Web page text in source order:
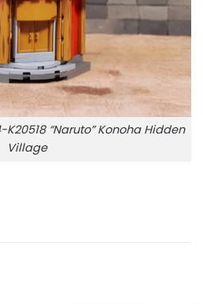
“Naruto” Konoha Hidden
Village